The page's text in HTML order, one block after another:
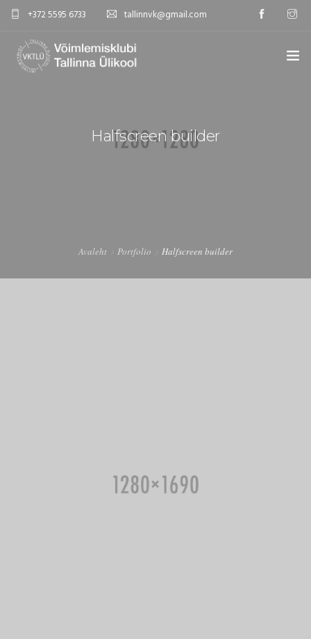
+372 5595 6733 tallinnvk@gmail.com
Halfscreen builder
Avaleht Portfolio Halfscreen builder